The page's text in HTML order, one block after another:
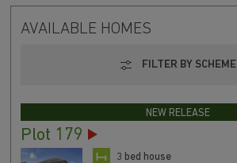
AVAILABLE HOMES
FILTER BY SCHEME
NEW RELEASE
Plot 179
3 bed house